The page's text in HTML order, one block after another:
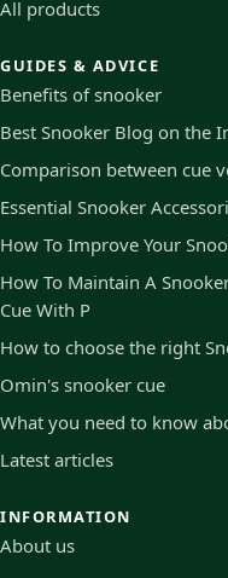
All products
GUIDES & ADVICE
Benefits of snooker
Best Snooker Blog on the
Comparison between cue
Essential Snooker
How To Improve Your
How To Maintain A
Cue With P
How to choose the right
Omin's snooker cue
What you need to know
Latest articles
INFORMATION
About us